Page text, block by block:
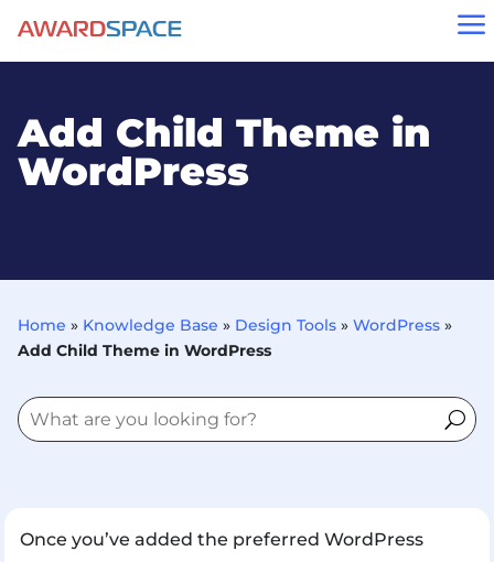
a
Add Child Theme in
WordPress
Home » Knowledge Base » Design Tools» WordPress»
Add Child Theme in WordPress
Once you’ve added the preferred WordPress